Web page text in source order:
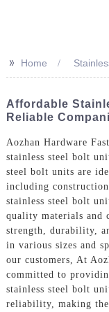
>> Home
Affordable
Reliable
Aozhan Hardware
stainless steel bolt
steel bolt units are
including
stainless steel bolt
quality materials and
strength, durability,
in various sizes and
our customers, At
committed to
stainless steel bolt
reliability, making